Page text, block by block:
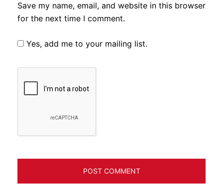
Save my name, email, and website in this browser
for the next time I comment.
Yes, add me to your mailing list.